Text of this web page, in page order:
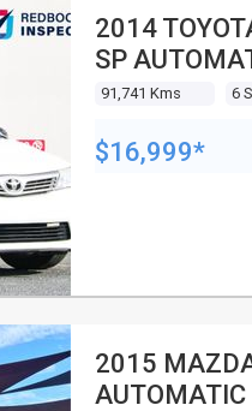
2014
SP
91,741 Kms 6
$16,999*
2015